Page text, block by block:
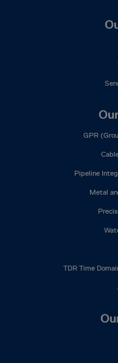
GPR
Pipeline
Metal
TDR Time